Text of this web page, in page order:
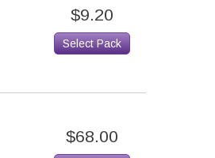
$9.20
Select Pack
$68.00